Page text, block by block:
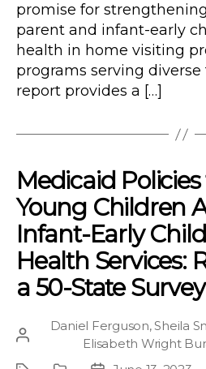
promise for
parent and infant-early
health in home visiting
programs serving diverse
report provides a […]
Medicaid
Young Children
Infant-Early
Health Services:
a 50-State Survey
Post
Daniel Ferguson,Sheila
Elisabeth Wright